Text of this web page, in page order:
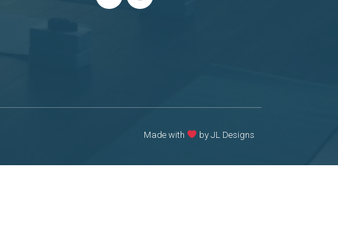
Made with by JL Designs